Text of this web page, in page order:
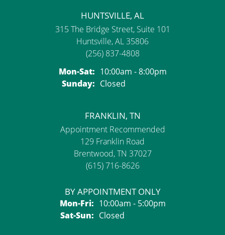
HUNTSVILLE, AL
315 The Bridge Street, Suite 101
Huntsville, AL 35806
(256) 837-4808
Mon-Sat:Monday - Saturday:
10:00am - 8:00pm
Sunday: Closed
FRANKLIN, TN
Appointment Recommended
129 Franklin Road
Brentwood, TN 37027
(615) 716-8626
BY APPOINTMENT ONLY
Mon-Fri:Monday - Friday:
10:00am - 5:00pm
Sat-Sun:Saturday - Sunday:
Closed